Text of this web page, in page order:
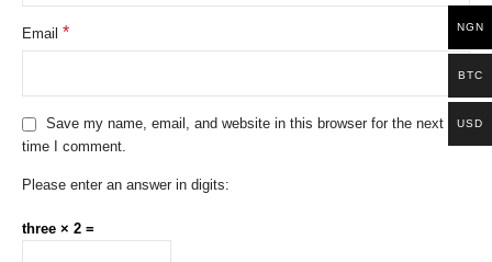
Email *
Save my name, email, and website in this browser for the next
time I comment.
Please enter an answer in digits:
three × 2 =
NGN
BTC
USD